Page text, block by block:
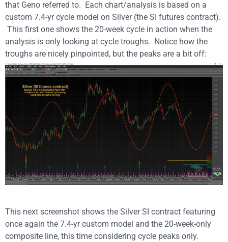
that Geno referred to. Each chart/analysis is based on a
custom 7.4-yr cycle model on Silver (the SI futures contract).
This first one shows the 20-week cycle in action when the
analysis is only looking at cycle troughs. Notice how the
troughs are nicely pinpointed, but the peaks are a bit off:
This next screenshot shows the Silver SI contract featuring
once again the 7.4-yr custom model and the 20-week-only
composite line, this time considering cycle peaks only.